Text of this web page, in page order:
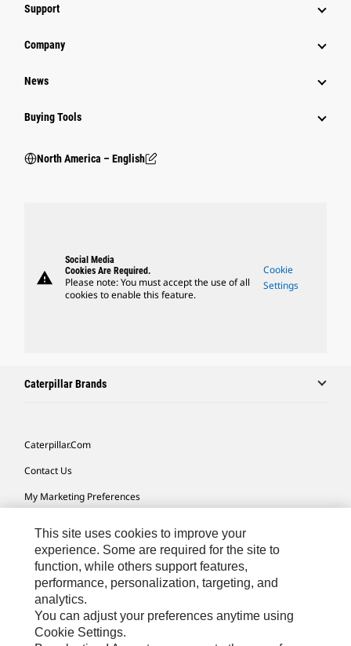
Support
Company
News
Buying Tools
North America – English
warning
Social Media
Cookies Are Required.
Please note: You must accept the use of all
cookies to enable this feature.
Cookie
Settings
Caterpillar Brands
Caterpillar.com
Contact Us
My Marketing Preferences
Cookie Settings
Legal
Privacy
Do Not Sell Or Share My Personal Information
This site uses cookies to improve your
experience. Some are required for the site to
function, while others support features,
performance, personalization, targeting, and
analytics.
You can adjust your preferences anytime using
Cookie Settings.